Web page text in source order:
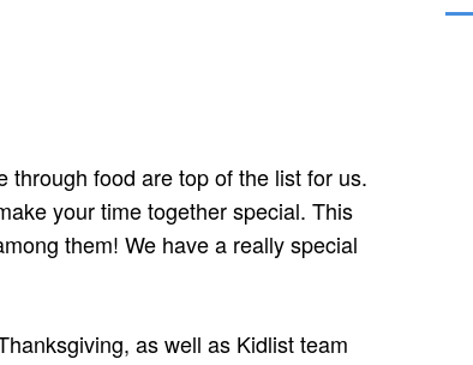
through food are top of the list for us.
your time together special. This
them! We have a really special
as well as Kidlist team